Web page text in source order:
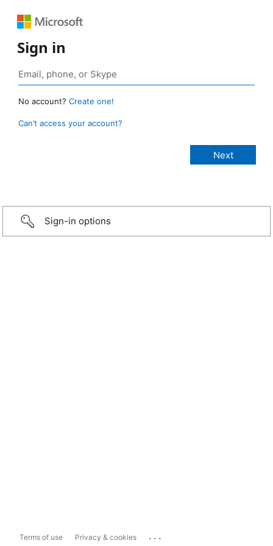
Sign in
No account? Create one!
Can’t access your account?
Sign-in options
Terms of use Privacy & cookies ...